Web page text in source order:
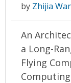
by Zhijia
An
a Long-
Flying
Computing